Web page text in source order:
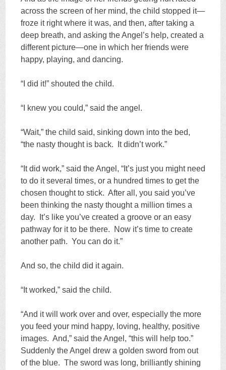
across the screen of her mind, the child stopped it—
froze it right where it was, and then, after taking a
deep breath, and asking the Angel’s help, created a
different picture—one in which her friends were
happy, playing, and dancing.
“I did it!” shouted the child.
“I knew you could,” said the angel.
“Wait,” the child said, sinking down into the bed,
“the nasty thought is back. It didn’t work.”
“It did work,” said the Angel, “It’s just you might need
to do it several times, or a hundred times to get the
chosen thought to stick. After all, you said you’ve
been thinking the nasty thought a million times a
day. It’s like you’ve created a groove or an easy
pathway for it to be there. Now it’s time to create
another path. You can do it.”
And so, the child did it again.
“It worked,” said the child.
“And it will work over and over, especially the more
you feed your mind happy, loving, healthy, positive
images. And,” said the Angel, “this will help too.”
Suddenly the Angel drew a golden sword from out
of the blue. The sword was long, brilliantly shining